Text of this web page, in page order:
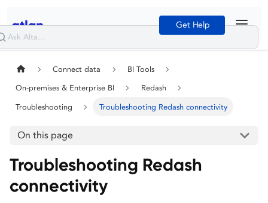
Get Help
Connect data BI Tools
On-premises & Enterprise BI Redash
Troubleshooting Troubleshooting Redash connectivity
On this page
Troubleshooting Redash
connectivity